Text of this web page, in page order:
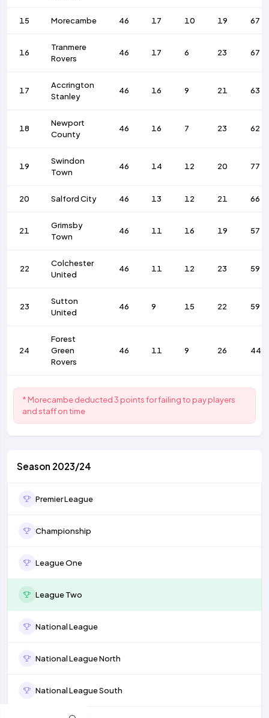
15 Morecambe 46 17 10 19 67
16
Tranmere
Rovers
46 17 6 23 67
17
Accrington
Stanley
46 16 9 21 63
18
Newport
County
46 16 7 23 62
19
Swindon
Town
46 14 12 20 77
20 Salford City 46 13 12 21 66
21
Grimsby
Town
46 11 16 19 57
22
Colchester
United
46 11 12 23 59
23
Sutton
United
46 9 15 22 59
24
Forest
Green
Rovers
46 11 9 26 44
* Morecambe deducted 3 points for failing to pay players
and staff on time
Season 2023/24
Premier League
Championship
League One
League Two
National League
National League North
National League South